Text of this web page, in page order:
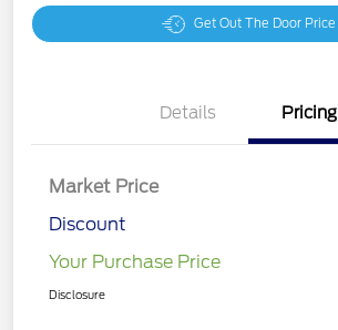
Get Out The Door Price
Details Pricing
Market Price
Discount
Your Purchase Price
Disclosure